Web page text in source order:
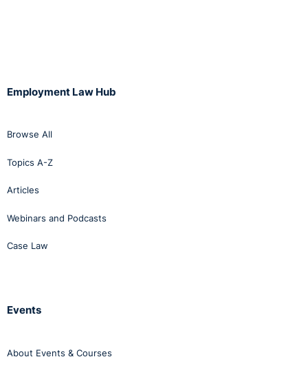
Employment Law Hub
Browse All
Topics A-Z
Articles
Webinars and Podcasts
Case Law
Events
About Events & Courses